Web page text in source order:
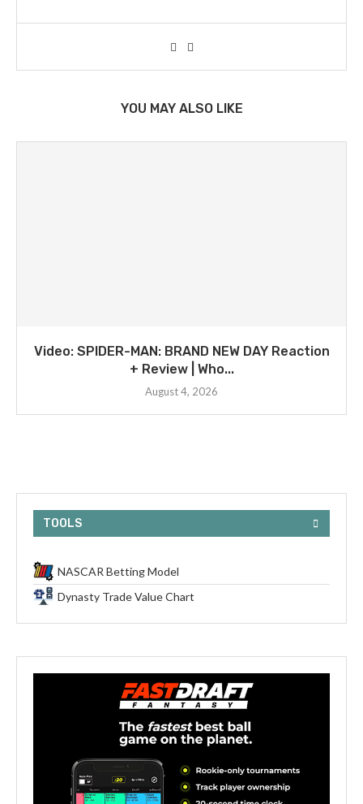
YOU MAY ALSO LIKE
Video: SPIDER-MAN: BRAND NEW DAY Reaction
+ Review | Who...
August 4, 2026
TOOLS
NASCAR Betting Model
Dynasty Trade Value Chart